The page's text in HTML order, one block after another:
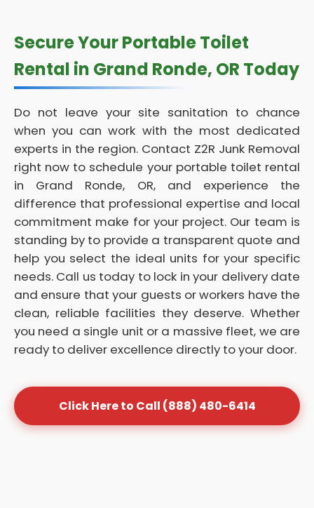
Secure Your Portable Toilet
Rental in Grand Ronde, OR Today
Do not leave your site sanitation to chance
when you can work with the most dedicated
experts in the region. Contact Z2R Junk Removal
right now to schedule your portable toilet rental
in Grand Ronde, OR, and experience the
difference that professional expertise and local
commitment make for your project. Our team is
standing by to provide a transparent quote and
help you select the ideal units for your specific
needs. Call us today to lock in your delivery date
and ensure that your guests or workers have the
clean, reliable facilities they deserve. Whether
you need a single unit or a massive fleet, we are
ready to deliver excellence directly to your door.
Click Here to Call (888) 480-6414